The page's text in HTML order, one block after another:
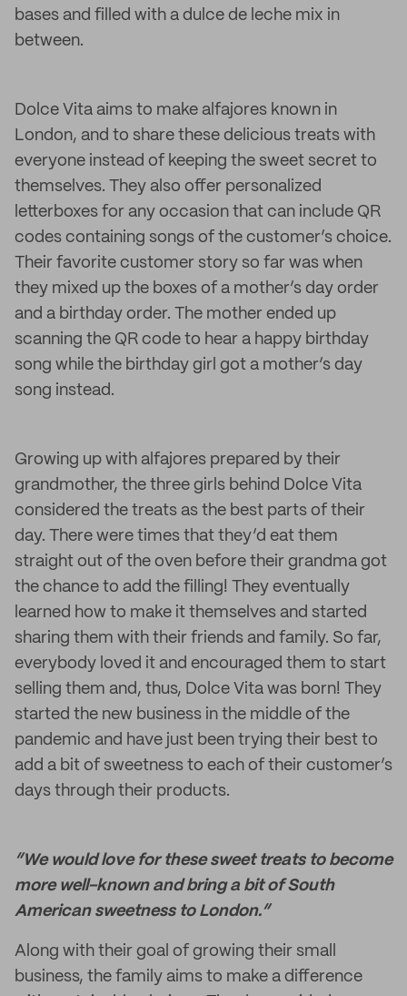
bases and filled with a dulce de leche mix in
between.
Dolce Vita aims to make alfajores known in
London, and to share these delicious treats with
everyone instead of keeping the sweet secret to
themselves. They also offer personalized
letterboxes for any occasion that can include QR
codes containing songs of the customer’s choice.
Their favorite customer story so far was when
they mixed up the boxes of a mother’s day order
and a birthday order. The mother ended up
scanning the QR code to hear a happy birthday
song while the birthday girl got a mother’s day
song instead.
Growing up with alfajores prepared by their
grandmother, the three girls behind Dolce Vita
considered the treats as the best parts of their
day. There were times that they’d eat them
straight out of the oven before their grandma got
the chance to add the filling! They eventually
learned how to make it themselves and started
sharing them with their friends and family. So far,
everybody loved it and encouraged them to start
selling them and, thus, Dolce Vita was born! They
started the new business in the middle of the
pandemic and have just been trying their best to
add a bit of sweetness to each of their customer’s
days through their products.
“We would love for these sweet treats to become
more well-known and bring a bit of South
American sweetness to London.”
Along with their goal of growing their small
business, the family aims to make a difference